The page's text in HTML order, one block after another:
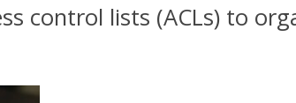
control lists (ACLs) to